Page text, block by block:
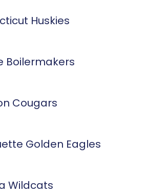
Huskies
Boilermakers
Cougars
Golden Eagles
Wildcats